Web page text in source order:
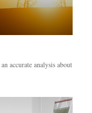
accurate analysis about